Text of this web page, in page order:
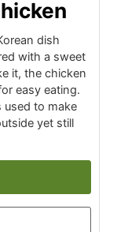
dish
with a sweet
it, the chicken
easy eating.
used to make
yet still